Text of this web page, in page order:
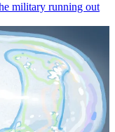
military running out